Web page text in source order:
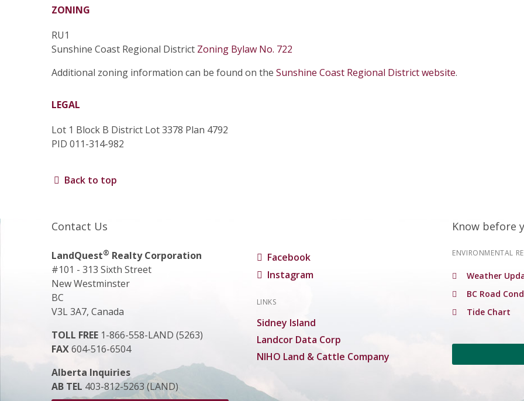
ZONING
RU1
Sunshine Coast Regional District Zoning Bylaw No. 722
Additional zoning information can be found on the Sunshine Coast Regional District website.
LEGAL
Lot 1 Block B District Lot 3378 Plan 4792
PID 011-314-982
Back to top
Contact Us
LandQuest® Realty Corporation
#101 - 313 Sixth Street
New Westminster
BC
V3L 3A7, Canada
TOLL FREE 1-866-558-LAND (5263)
FAX604-516-6504
Alberta Inquiries
AB TEL 403-812-5263 (LAND)
Facebook
Instagram
LINKS
Sidney Island
Landcor Data Corp
NIHO Land & Cattle Company
Know before
ENVIRONMENTAL
Weather
BC Road
Tide Chart